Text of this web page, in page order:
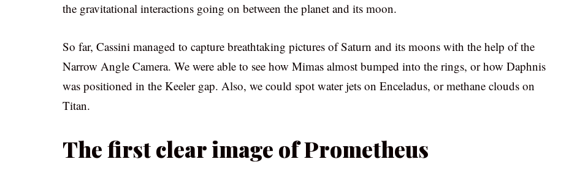
the gravitational interactions going on between the planet and its moon.
So far, Cassini managed to capture breathtaking pictures of Saturn and its moons with the help of the
Narrow Angle Camera. We were able to see how Mimas almost bumped into the rings, or how Daphnis
was positioned in the Keeler gap. Also, we could spot water jets on Enceladus, or methane clouds on
Titan.
The first clear image of Prometheus